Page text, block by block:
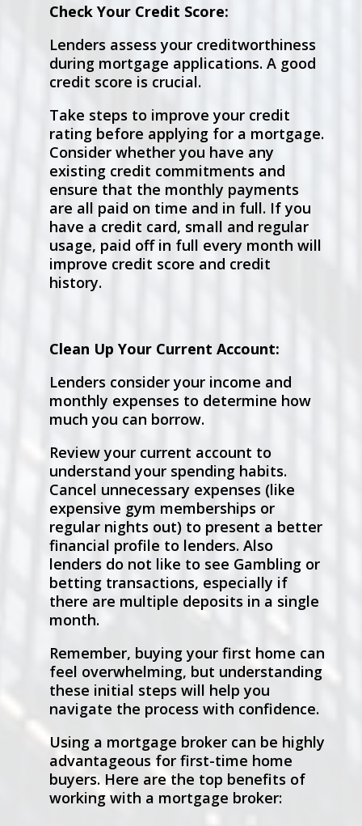
Check Your Credit Score:
Lenders assess your creditworthiness
during mortgage applications. A good
credit score is crucial.
Take steps to improve your credit
rating before applying for a mortgage.
Consider whether you have any
existing credit commitments and
ensure that the monthly payments
are all paid on time and in full. If you
have a credit card, small and regular
usage, paid off in full every month will
improve credit score and credit
history.
Clean Up Your Current Account:
Lenders consider your income and
monthly expenses to determine how
much you can borrow.
Review your current account to
understand your spending habits.
Cancel unnecessary expenses (like
expensive gym memberships or
regular nights out) to present a better
financial profile to lenders. Also
lenders do not like to see Gambling or
betting transactions, especially if
there are multiple deposits in a single
month.
Remember, buying your first home can
feel overwhelming, but understanding
these initial steps will help you
navigate the process with confidence.
Using a mortgage broker can be highly
advantageous for first-time home
buyers. Here are the top benefits of
working with a mortgage broker: